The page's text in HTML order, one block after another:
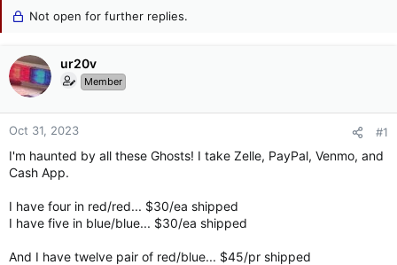
s
t
a
r
t
r
a
t
Not open for further replies.
ur20v
Member
Oct 31, 2023 #1
I'm haunted by all these Ghosts! I take Zelle, PayPal, Venmo, and
Cash App.
I have four in red/red... $30/ea shipped
I have five in blue/blue... $30/ea shipped
And I have twelve pair of red/blue... $45/pr shipped